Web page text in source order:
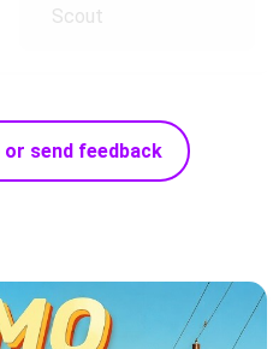
Scout
send feedback